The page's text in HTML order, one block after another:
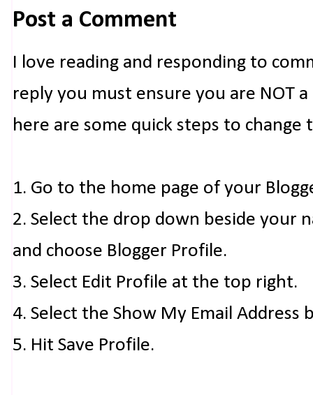
Post a Comment
I love reading and responding to
reply you must ensure you are NOT
here are some quick steps to change
1. Go to the home page of your
2. Select the drop down beside your
and choose Blogger Profile.
3. Select Edit Profile at the top right.
4. Select the Show My Email Address
5. Hit Save Profile.